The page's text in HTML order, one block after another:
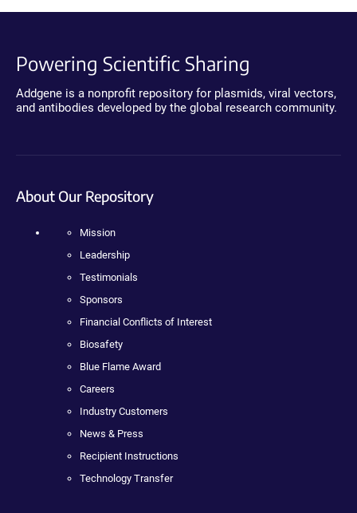
Powering Scientific Sharing
Addgene is a nonprofit repository for plasmids, viral vectors,
and antibodies developed by the global research community.
About Our Repository
Mission
Leadership
Testimonials
Sponsors
Financial Conflicts of Interest
Biosafety
Blue Flame Award
Careers
Industry Customers
News & Press
Recipient Instructions
Technology Transfer